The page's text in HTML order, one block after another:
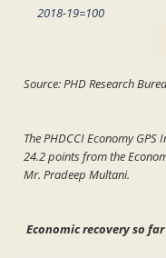
2018-19=100
Source: PHD Research
The PHDCCI Economy
24.2 points from the
Mr. Pradeep Multani.
Economic recovery so far